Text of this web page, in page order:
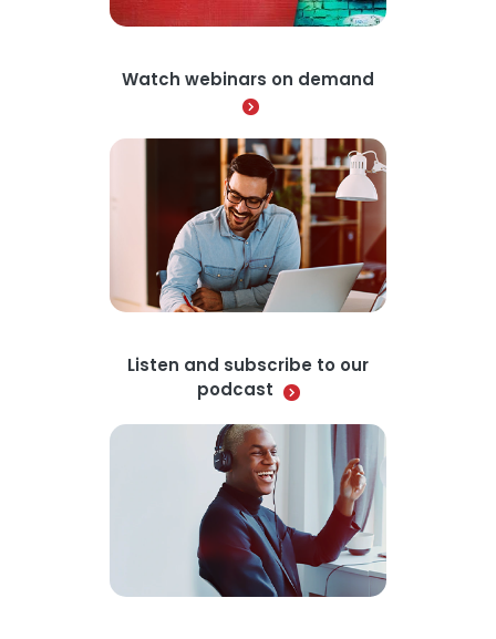
Watch webinars on demand
Listen and subscribe to our
podcast